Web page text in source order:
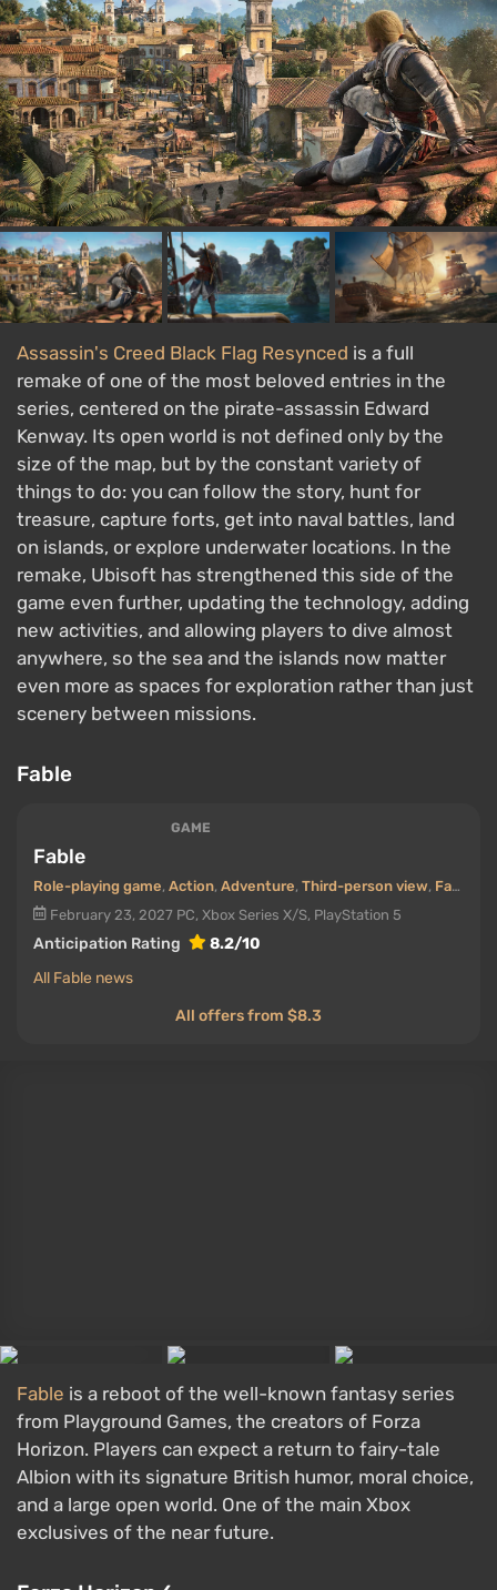
Assassin's Creed Black Flag Resynced is a full
remake of one of the most beloved entries in the
series, centered on the pirate-assassin Edward
Kenway. Its open world is not defined only by the
size of the map, but by the constant variety of
things to do: you can follow the story, hunt for
treasure, capture forts, get into naval battles, land
on islands, or explore underwater locations. In the
remake, Ubisoft has strengthened this side of the
game even further, updating the technology, adding
new activities, and allowing players to dive almost
anywhere, so the sea and the islands now matter
even more as spaces for exploration rather than just
scenery between missions.
Fable
GAME
Fable
Role-playing game, Action, Adventure, Third-person view, Fantasy
February 23, 2027 PC, Xbox Series X/S, PlayStation 5
Anticipation Rating
8.2/10
All Fable news
All offers from $8.3
Fable is a reboot of the well-known fantasy series
from Playground Games, the creators of Forza
Horizon. Players can expect a return to fairy-tale
Albion with its signature British humor, moral choice,
and a large open world. One of the main Xbox
exclusives of the near future.